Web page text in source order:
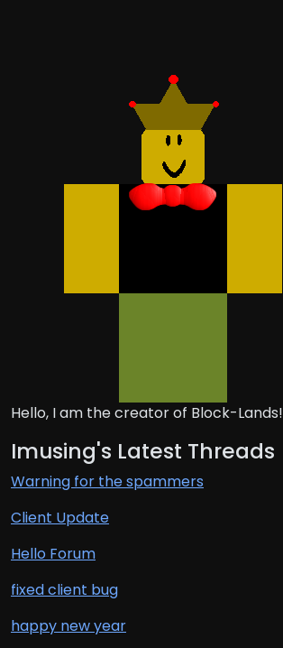
Hello, I am the creator of Block-Lands!
Imusing's Latest Threads
Warning for the spammers
Client Update
Hello Forum
fixed client bug
happy new year